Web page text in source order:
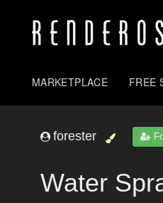
MARKETPLACE FREE
forester
Water